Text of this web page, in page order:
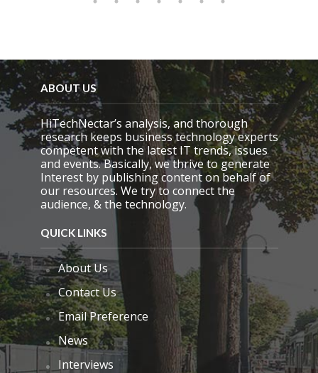
ABOUT US
HiTechNectar’s analysis, and thorough
research keeps business technology experts
competent with the latest IT trends, issues
and events. Basically, we thrive to generate
Interest by publishing content on behalf of
our resources. We try to connect the
audience, & the technology.
QUICK LINKS
About Us
Contact Us
Email Preference
News
Interviews